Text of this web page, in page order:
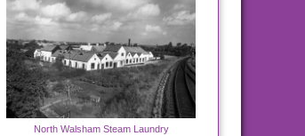
North Walsham Steam Laundry